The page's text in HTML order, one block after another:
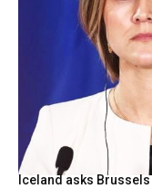
Iceland asks